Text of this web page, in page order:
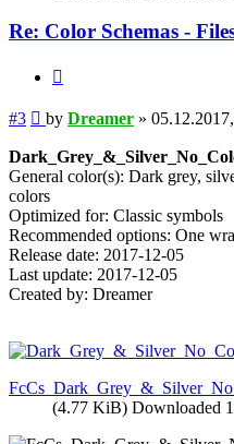
Re: Color Schemas -
#3 Post
by Dreamer »
General color(s): Dark grey,
colors
Optimized for: Classic symbols
Recommended options: One
Release date: 2017-12-05
Last update: 2017-12-05
Created by: Dreamer
(4.77 KiB) Downloaded